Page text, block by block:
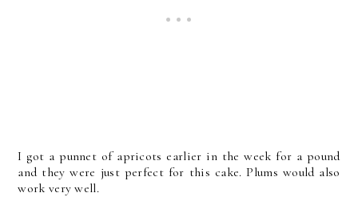
I got a punnet of apricots earlier in the week for a pound
and they were just perfect for this cake. Plums would also
work very well.